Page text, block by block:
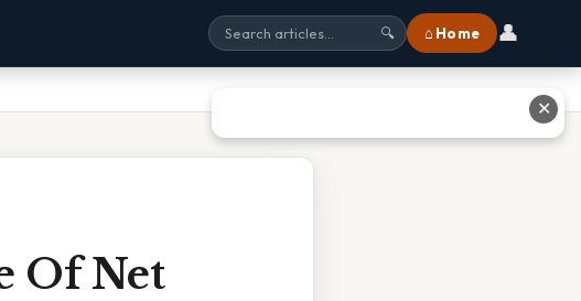
🔍 ⌂ Home 👤
Of Net
✕